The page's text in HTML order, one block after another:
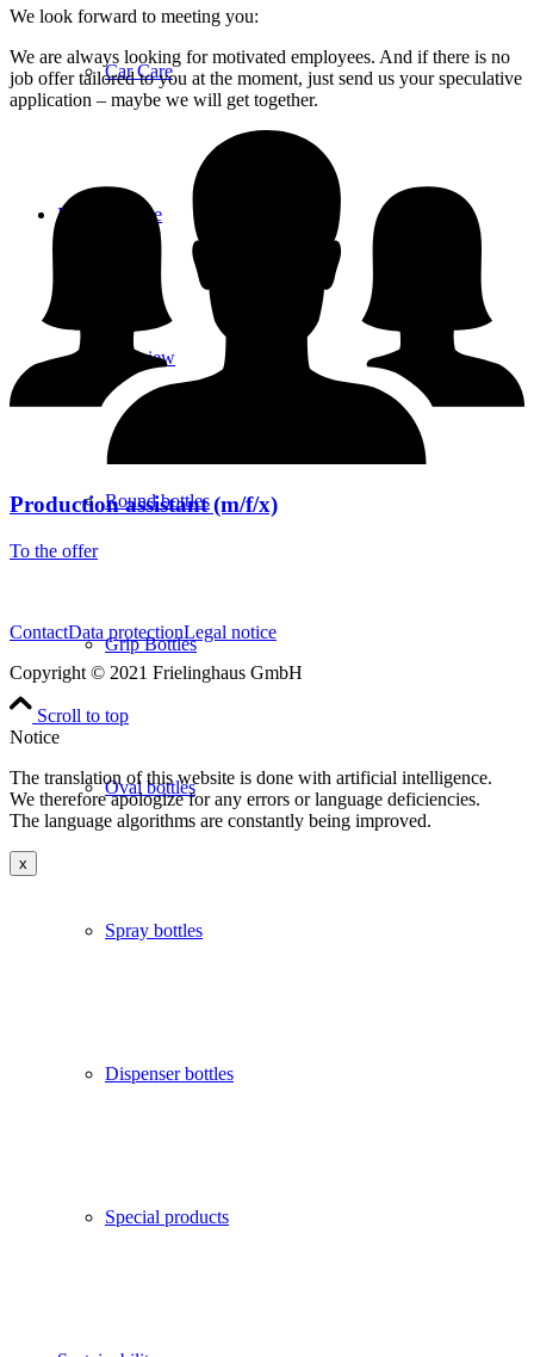
Car Care
Product range
overview
Round bottles
Grip Bottles
Oval bottles
Spray bottles
Dispenser bottles
Special products
We look forward to meeting you:
We are always looking for motivated employees. And if there is no
job offer tailored to you at the moment, just send us your speculative
application – maybe we will get together.
Production assistant (m/f/x)
To the offer
ContactData protectionLegal notice
Copyright © 2021 Frielinghaus GmbH
Scroll to top
Notice
The translation of this website is done with artificial intelligence.
We therefore apologize for any errors or language deficiencies.
The language algorithms are constantly being improved.
x